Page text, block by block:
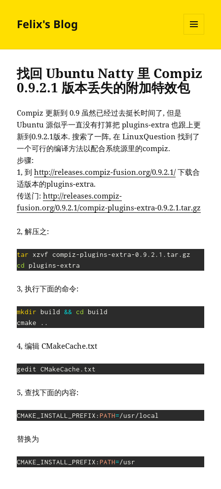
Felix's Blog
AND
找回 Ubuntu Natty 里 Compiz
0.9.2.1 版本丢失的附加特效包
Compiz 更新到 0.9 虽然已经过去挺长时间了, 但是
Ubuntu 源似乎一直没有打算把 plugins-extra 也跟上更
新到0.9.2.1版本. 搜索了一阵, 在 LinuxQuestion 找到了
一个可行的编译方法以配合系统源里的compiz.
步骤:
1, 到http://releases.compiz-fusion.org/0.9.2.1/下载合
适版本的plugins-extra.
传送门:http://releases.compiz-
fusion.org/0.9.2.1/compiz-plugins-extra-0.9.2.1.tar.gz
2, 解压之:
tar
cd plugins-extra
3, 执行下面的命令:
mkdir build && cd build
cmake ..
4, 编辑 CMakeCache.txt
gedit CMakeCache.txt
5, 查找下面的内容:
CMAKE_INSTALL_PREFIX: PATH=/usr/local
替换为
CMAKE_INSTALL_PREFIX: PATH=/usr